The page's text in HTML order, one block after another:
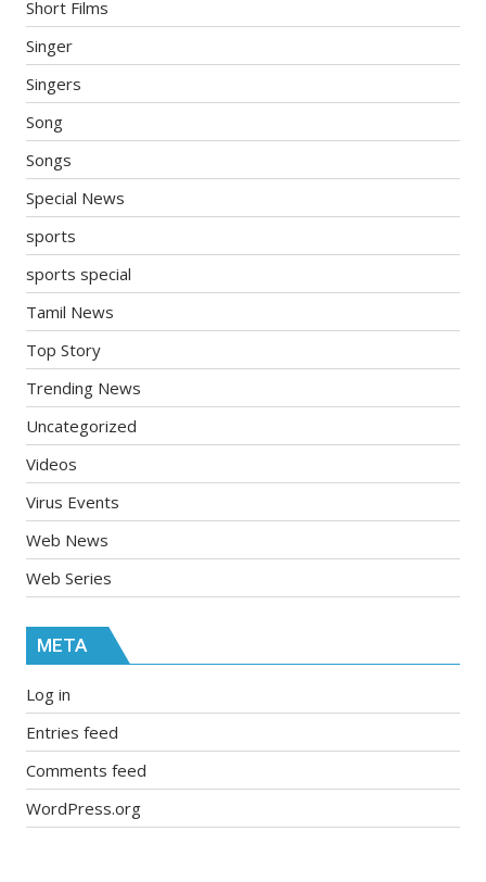
Short Films
Singer
Singers
Song
Songs
Special News
sports
sports special
Tamil News
Top Story
Trending News
Uncategorized
Videos
Virus Events
Web News
Web Series
META
Log in
Entries feed
Comments feed
WordPress.org